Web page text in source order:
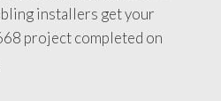
installers get your
project completed on